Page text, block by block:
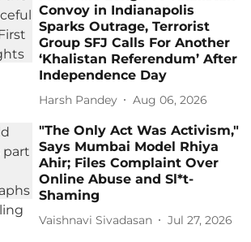
Convoy in Indianapolis
Sparks Outrage, Terrorist
Group SFJ Calls For Another
‘Khalistan Referendum’ After
Independence Day
Harsh Pandey Aug 06, 2026
"The Only Act Was Activism,"
Says Mumbai Model Rhiya
Ahir; Files Complaint Over
Online Abuse and Sl*t-
Shaming
Vaishnavi Sivadasan Jul 27, 2026